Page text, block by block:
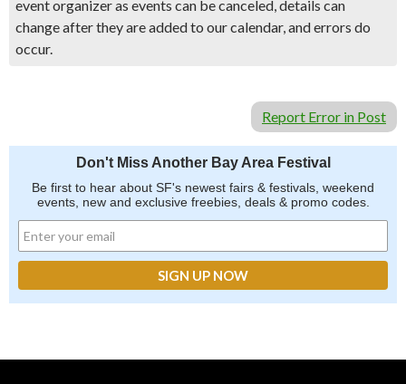
event organizer as events can be canceled, details can
change after they are added to our calendar, and errors do
occur.
Report Error in Post
Don't Miss Another Bay Area Festival
Be first to hear about SF's newest fairs & festivals, weekend
events, new and exclusive freebies, deals & promo codes.